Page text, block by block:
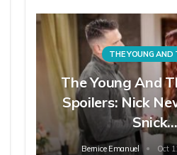
The Young And
Spoilers: Nick
Snick…
Bernice Emanuel Oct